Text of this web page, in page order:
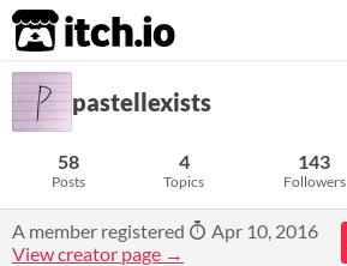
itch.io
pastellexists
58
Posts
4
Topics
143
Followers
A member registered
Apr 10, 2016
View creator page →